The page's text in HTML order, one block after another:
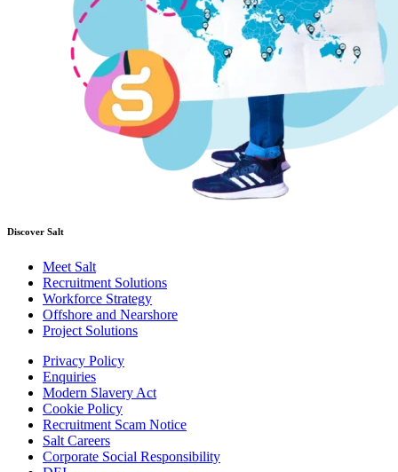
Discover Salt
Meet Salt
Recruitment Solutions
Workforce Strategy
Offshore and Nearshore
Project Solutions
Privacy Policy
Enquiries
Modern Slavery Act
Cookie Policy
Recruitment Scam Notice
Salt Careers
Corporate Social Responsibility